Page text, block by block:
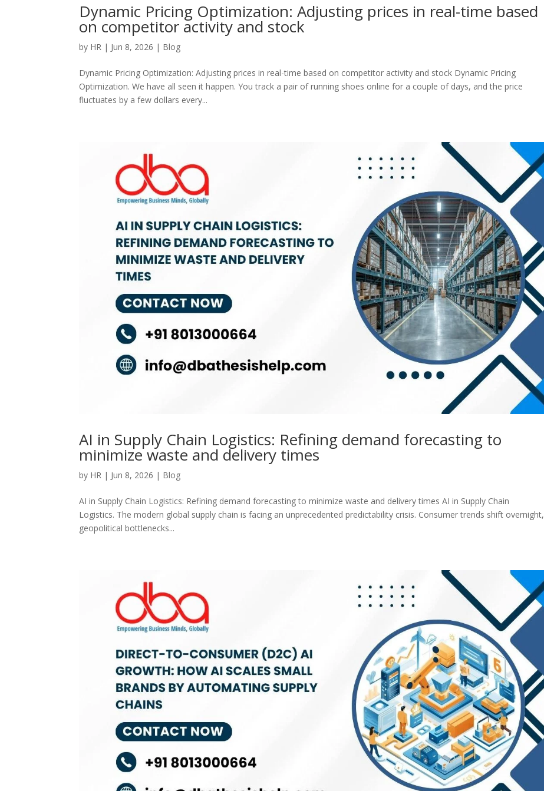
Dynamic Pricing Optimization: Adjusting prices in real-time based
on competitor activity and stock
by HR | Jun 8, 2026 | Blog
Dynamic Pricing Optimization: Adjusting prices in real-time based on competitor activity and stock Dynamic Pricing
Optimization. We have all seen it happen. You track a pair of running shoes online for a couple of days, and the price
fluctuates by a few dollars every...
AI in Supply Chain Logistics: Refining demand forecasting to
minimize waste and delivery times
by HR | Jun 8, 2026 | Blog
AI in Supply Chain Logistics: Refining demand forecasting to minimize waste and delivery times AI in Supply Chain
Logistics. The modern global supply chain is facing an unprecedented predictability crisis. Consumer trends shift overnight,
geopolitical bottlenecks...